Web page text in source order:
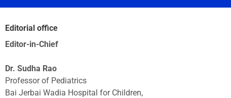
Editorial office
Editor-in-Chief
Dr. Sudha Rao
Professor of Pediatrics
Bai Jerbai Wadia Hospital for Children,